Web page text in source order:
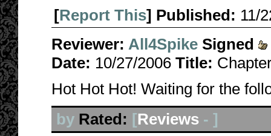
[Report This] Published: 11/
Reviewer: All4Spike Signed
Date: 10/27/2006 Title:
Hot Hot Hot! Waiting for the
by Rated: [Reviews - ]